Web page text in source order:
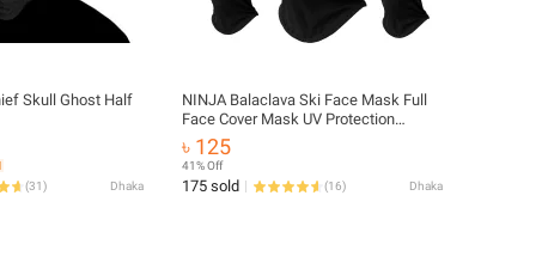
Skull Ghost Half
(31) Dhaka
NINJA Balaclava Ski Face Mask Full
Face Cover Mask UV Protection
Cooling Neck Gaiter Summer for Men
Women Winter Outdoor
৳ 125
41% Off
175 sold (16) Dhaka